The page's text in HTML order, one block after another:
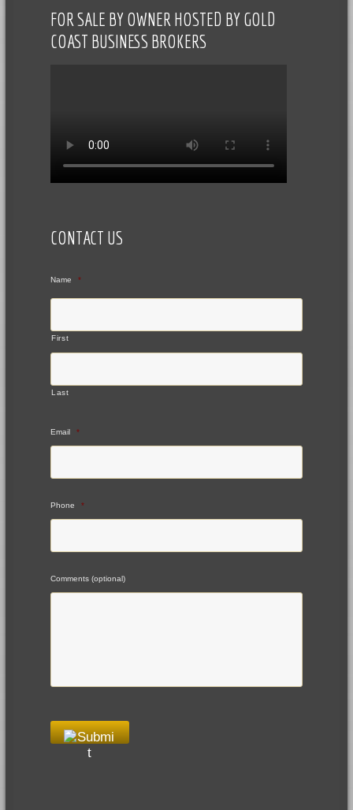
FOR SALE BY OWNER HOSTED BY GOLD
COAST BUSINESS BROKERS
CONTACT US
Name *
First
Last
Email *
Phone *
Comments (optional)